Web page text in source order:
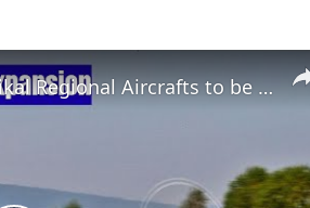
Mega Deal—50 LMS-901 Baikal Regional Aircrafts to be Leased to Aerokhimflot Alliance in Russia